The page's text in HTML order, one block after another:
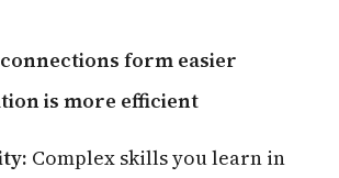
form easier
is more efficient
Complex skills you learn in